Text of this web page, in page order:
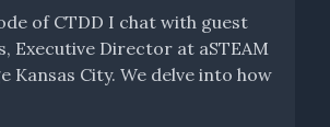
of CTDD I chat with guest
Executive Director at aSTEAM
Kansas City. We delve into how